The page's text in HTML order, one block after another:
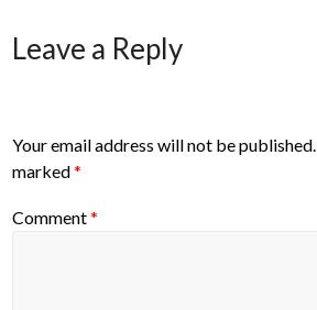
Leave a Reply
Your email address will not be published.
marked*
Comment*